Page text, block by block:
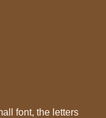
font, the letters